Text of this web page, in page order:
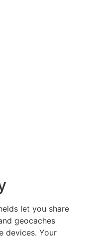
let you share
geocaches
devices. Your